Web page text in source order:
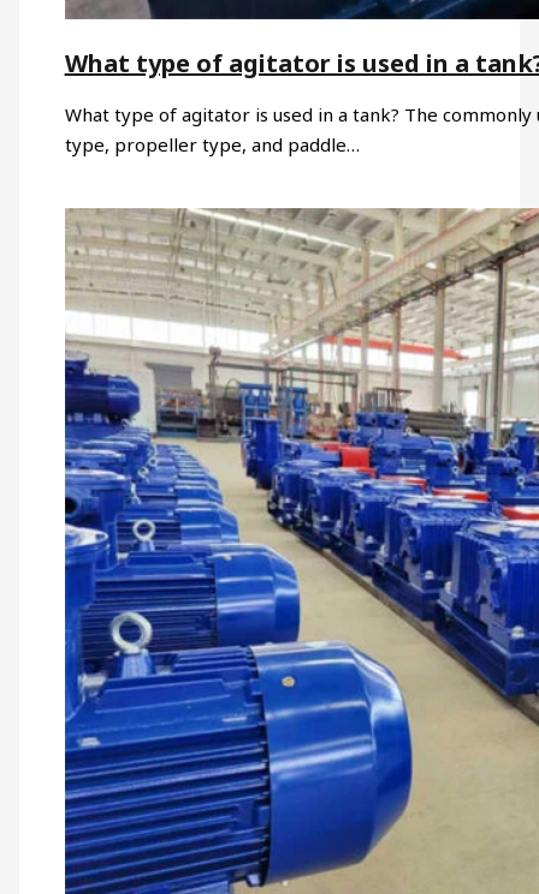
What type of agitator is used in a
What type of agitator is used in a tank? The
type, propeller type, and paddle…